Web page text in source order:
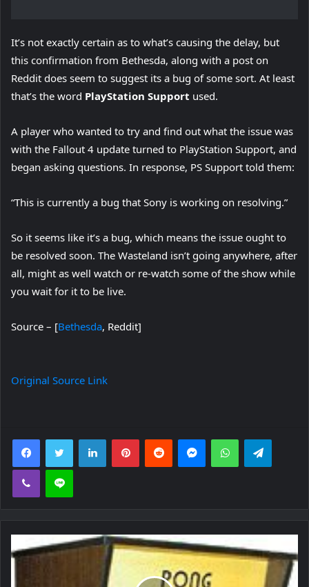
It’s not exactly certain as to what’s causing the delay, but
this confirmation from Bethesda, along with a post on
Reddit does seem to suggest its a bug of some sort. At least
that’s the word PlayStation Support used.
A player who wanted to try and find out what the issue was
with the Fallout 4 update turned to PlayStation Support, and
began asking questions. In response, PS Support told them:
“This is currently a bug that Sony is working on resolving.”
So it seems like it’s a bug, which means the issue ought to
be resolved soon. The Wasteland isn’t going anywhere, after
all, might as well watch or re-watch some of the show while
you wait for it to be live.
Source – [Bethesda, Reddit]
Original Source Link
FacebookTwitter LinkedInPinterestReddit MessengerWhatsApp
Viber Line